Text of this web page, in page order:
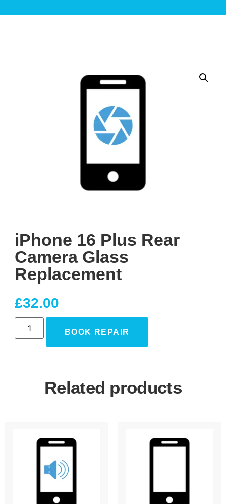
iPhone 16 Plus Rear
Camera Glass
Replacement
£32.00
BOOK REPAIR
Related products